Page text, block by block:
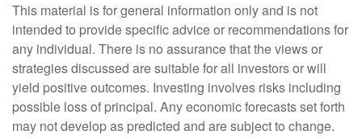
This material is for general information only and is not
intended to provide specific advice or recommendations for
any individual. There is no assurance that the views or
strategies discussed are suitable for all investors or will
yield positive outcomes. Investing involves risks including
possible loss of principal. Any economic forecasts set forth
may not develop as predicted and are subject to change.